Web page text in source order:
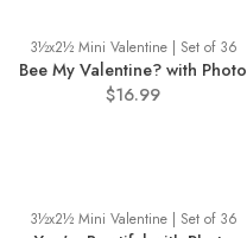
3½x2½ Mini Valentine | Set of 36
Bee My Valentine? with Photo
$16.99
3½x2½ Mini Valentine | Set of 36